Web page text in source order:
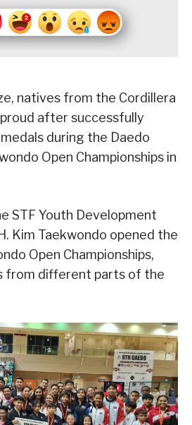
natives from the Cordillera
after successfully
during the Daedo
Open Championships in
STF Youth Development
Kim Taekwondo opened the
Open Championships,
from different parts of the